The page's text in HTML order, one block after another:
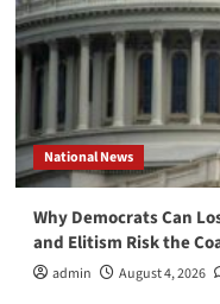
National News
Why Democrats Can
and Elitism Risk the
admin August 4, 2026